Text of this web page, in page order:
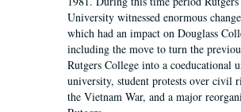
University witnessed enormous
which had an impact on Douglass
including the move to turn the
Rutgers College into a coeducational
university, student protests over civil
the Vietnam War, and a major